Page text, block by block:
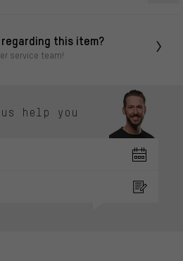
this item?
service team!
help you